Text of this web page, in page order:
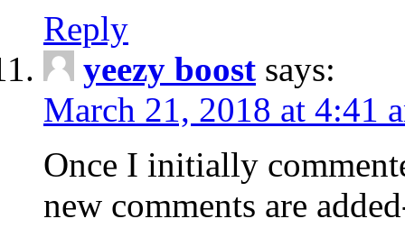
Reply
yeezy boost says:
March 21, 2018 at 4:41
Once I initially
new comments are